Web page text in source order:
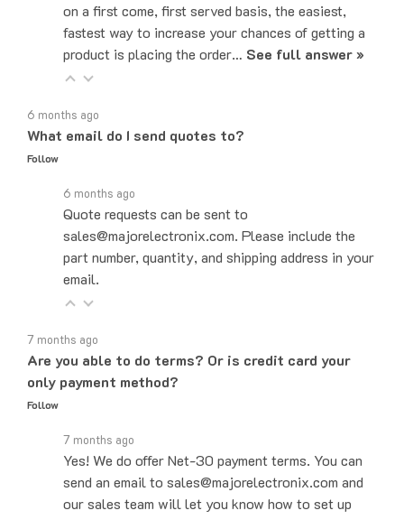
fastest way to increase your chances of getting a
product is placing the order…See full answer »
What email do I send quotes to?
Follow
Quote requests can be sent to
sales@majorelectronix.com. Please include the
part number, quantity, and shipping address in your
email.
Are you able to do terms? Or is credit card your
only payment method?
Follow
Yes! We do offer Net-30 payment terms. You can
send an email to sales@majorelectronix.com and
our sales team will let you know how to set up
payment terms.